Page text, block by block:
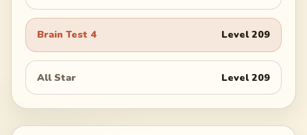
Brain Test 4 Level209
All Star Level209